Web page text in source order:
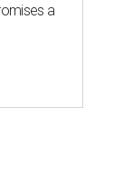
a